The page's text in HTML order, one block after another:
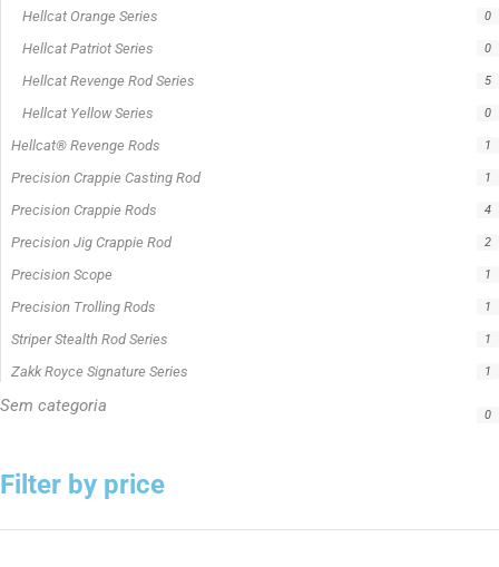
Hellcat Orange Series 0
Hellcat Patriot Series 0
Hellcat Revenge Rod Series 5
Hellcat Yellow Series 0
Hellcat® Revenge Rods 1
Precision Crappie Casting Rod 1
Precision Crappie Rods 4
Precision Jig Crappie Rod 2
Precision Scope 1
Precision Trolling Rods 1
Striper Stealth Rod Series 1
Zakk Royce Signature Series 1
Sem categoria 0
Filter by price